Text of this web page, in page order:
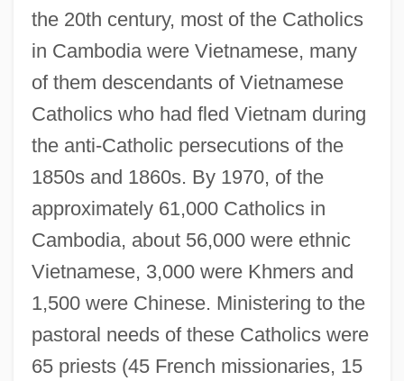
the 20th century, most of the Catholics
in Cambodia were Vietnamese, many
of them descendants of Vietnamese
Catholics who had fled Vietnam during
the anti-Catholic persecutions of the
1850s and 1860s. By 1970, of the
approximately 61,000 Catholics in
Cambodia, about 56,000 were ethnic
Vietnamese, 3,000 were Khmers and
1,500 were Chinese. Ministering to the
pastoral needs of these Catholics were
65 priests (45 French missionaries, 15